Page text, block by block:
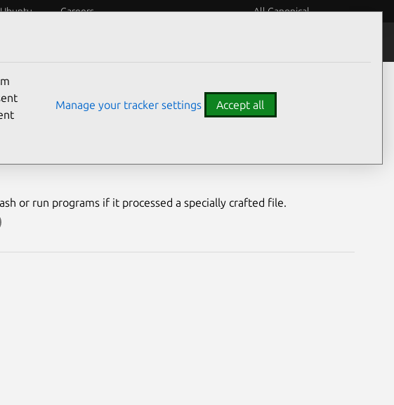
Careers All Canonical
or run programs if it processed a specially crafted file.
Manage your tracker settings Accept all